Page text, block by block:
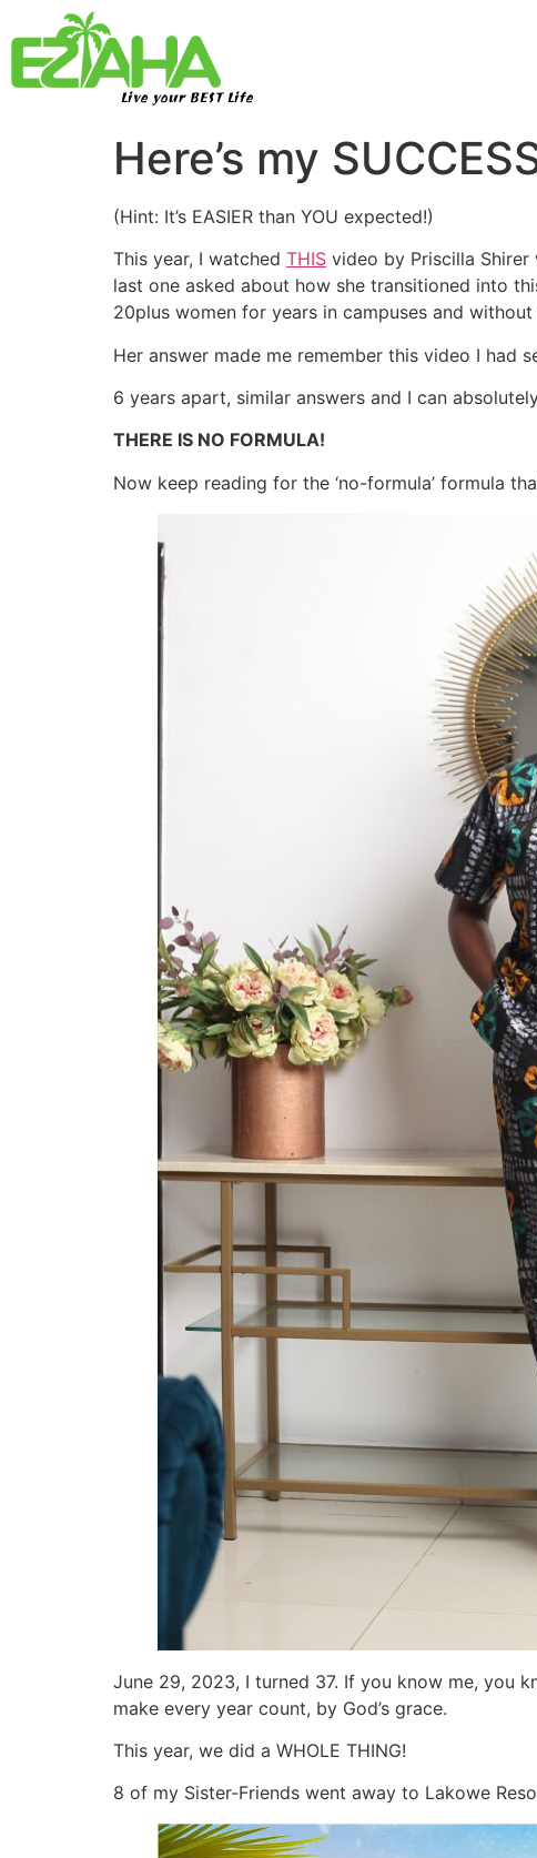
Live your BEST Life
Here’s my
(Hint: It’s EASIER than YOU expected!)
This year, I watched THIS video by Priscilla Shirer
last one asked about how she transitioned into
20plus women for years in campuses and
Her answer made me remember this video I had
6 years apart, similar answers and I can
THERE IS NO FORMULA!
Now keep reading for the ‘no-formula’ formula
June 29, 2023, I turned 37. If you know me, you
make every year count, by God’s grace.
This year, we did a WHOLE THING!
8 of my Sister-Friends went away to Lakowe